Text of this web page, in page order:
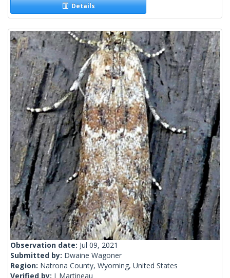
Details
Observation date: Jul 09, 2021
Submitted by: Dwaine Wagoner
Region: Natrona County, Wyoming, United States
Verified by: J_Martineau